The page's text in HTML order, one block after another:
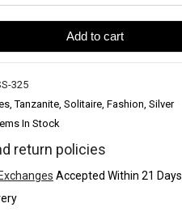
Add to cart
325
Tanzanite, Solitaire, Fashion, Silver
In Stock
return policies
Accepted Within 21 Days